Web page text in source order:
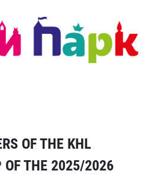
OF THE KHL
OF THE 2025/2026